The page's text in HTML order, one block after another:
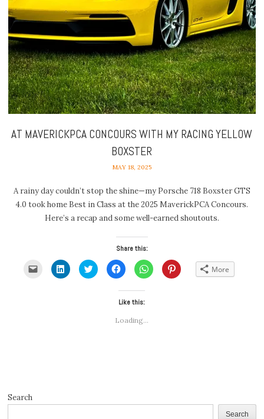
AT MAVERICKPCA CONCOURS WITH MY RACING YELLOW
BOXSTER
MAY 18, 2025
A rainy day couldn’t stop the shine—my Porsche 718 Boxster GTS
4.0 took home Best in Class at the 2025 MaverickPCA Concours.
Here’s a recap and some well-earned shoutouts.
Share this:
Click
email
Click
to
share
Click
to
share
window)
Click
to
share
on
(Opens
new
window)
Click
to
share
Click
to More
Like this:
Loading...
Search
Search